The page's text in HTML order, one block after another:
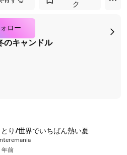
ク
ロー
のキャンドル
とり/世界でいちばん熱い夏
年前